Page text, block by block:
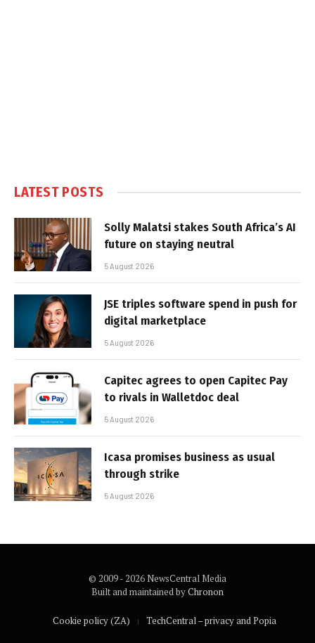
LATEST POSTS
Solly Malatsi stakes South Africa’s AI
future on staying neutral
5 August 2026
JSE triples software spend in push for
digital marketplace
5 August 2026
Capitec agrees to open Capitec Pay
to rivals in Walletdoc deal
5 August 2026
Icasa promises business as usual
through strike
5 August 2026
© 2009 - 2026 NewsCentral Media
Built and maintained byChronon
Cookie policy (ZA) TechCentral – privacy and Popia